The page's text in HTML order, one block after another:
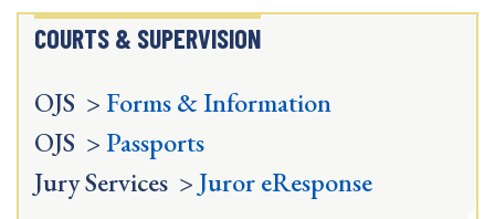
COURTS & SUPERVISION
OJS >Forms & Information
OJS >Passports
Jury Services >Juror eResponse